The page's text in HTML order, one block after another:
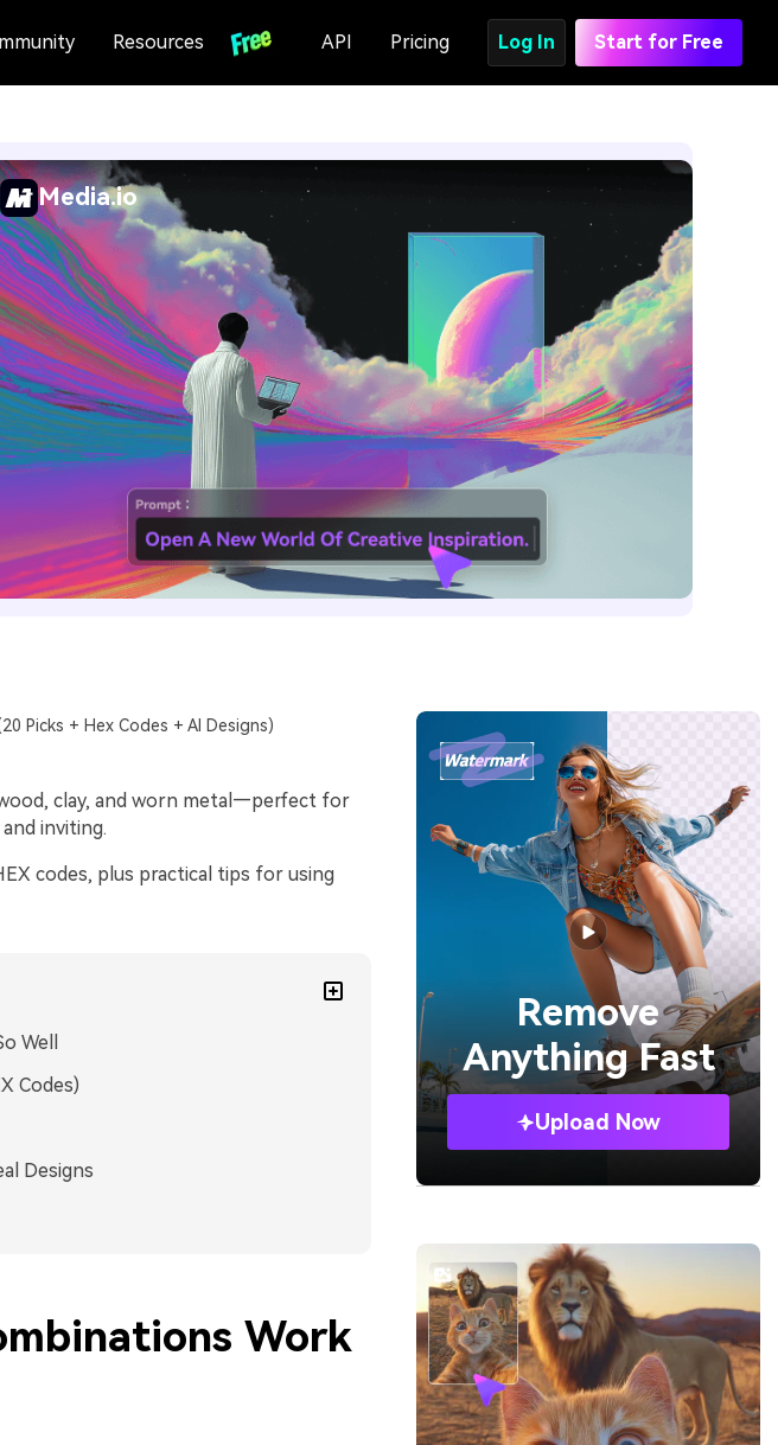
Resources API Pricing Log In Start for Free
Media.io
Picks + Hex Codes + AI Designs)
clay, and worn metal—perfect for
inviting.
codes, plus practical tips for using
Well
Codes)
Designs
Work
Remove
Anything Fast
Upload Now